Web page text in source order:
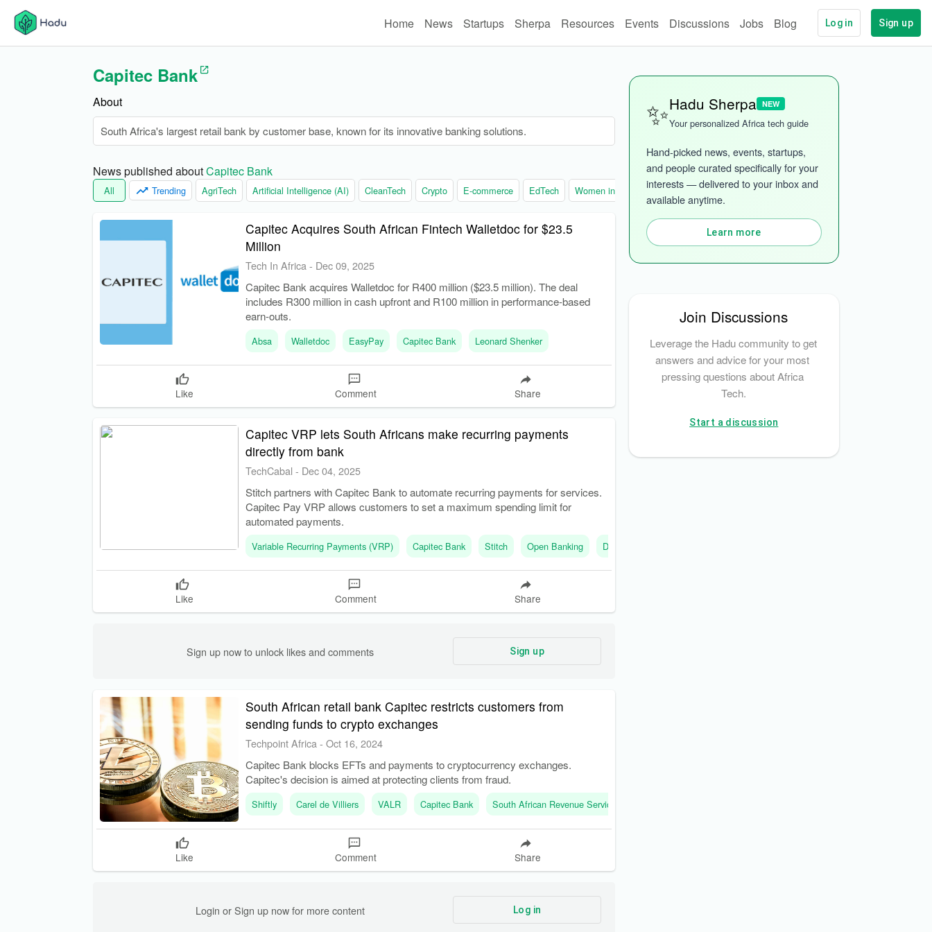
Home News Startups Sherpa Resources Events Discussions Jobs Blog Log in Sign up
Capitec Bank
About
South Africa's largest retail bank by customer base, known for its innovative banking solutions.
News published about Capitec Bank
All Trending AgriTech Artificial Intelligence (AI) CleanTech Crypto E-commerce EdTech Women in tech More categories
Capitec Acquires South African Fintech Walletdoc for $23.5
Million
Tech In Africa - Dec 09, 2025
Capitec Bank acquires Walletdoc for R400 million ($23.5 million). The deal
includes R300 million in cash upfront and R100 million in performance-based
earn-outs.
Absa Walletdoc EasyPay Capitec Bank Leonard Shenker
Like Comment Share
Capitec VRP lets South Africans make recurring payments
directly from bank
TechCabal - Dec 04, 2025
Stitch partners with Capitec Bank to automate recurring payments for services.
Capitec Pay VRP allows customers to set a maximum spending limit for
automated payments.
Variable Recurring Payments (VRP) Capitec Bank Stitch Open Banking DebiCheck
Like Comment Share
Sign up now to unlock likes and comments Sign up
South African retail bank Capitec restricts customers from
sending funds to crypto exchanges
Techpoint Africa -Oct 16, 2024
Capitec Bank blocks EFTs and payments to cryptocurrency exchanges.
Capitec's decision is aimed at protecting clients from fraud.
Shiftly Carel de Villiers VALR Capitec Bank South African Revenue Service
Like Comment Share
Login or Sign up now for more content Log in
✨Hadu Sherpa NEW
Your personalized Africa tech guide
Hand-picked news, events, startups,
and people curated specifically for your
interests — delivered to your inbox and
available anytime.
Learn more
Join Discussions
Leverage the Hadu community to get
answers and advice for your most
pressing questions about Africa
Tech.
Start a discussion